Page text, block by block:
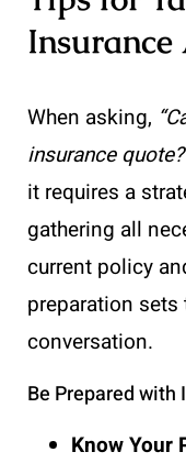
Insurance
When asking,
insurance
it requires a
gathering all
current policy
preparation
conversation.
Be Prepared
Know Your